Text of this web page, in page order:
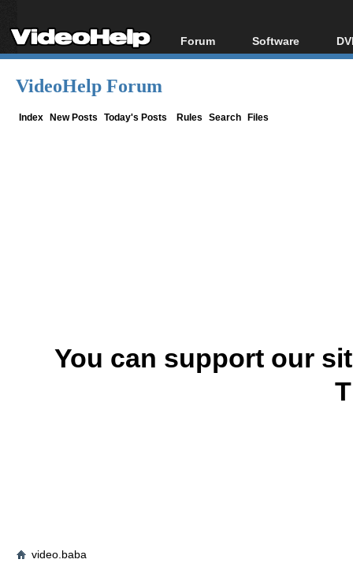
Forum
Forum Index
Software
All software
VideoHelp Forum
Index New Posts Today's Posts Rules Search Files
You can support our
video.baba